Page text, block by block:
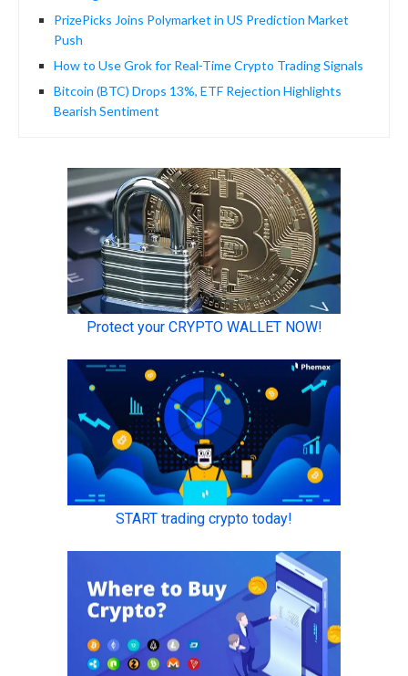
PrizePicks Joins Polymarket in US Prediction Market
Push
How to Use Grok for Real-Time Crypto Trading Signals
Bitcoin (BTC) Drops 13%, ETF Rejection Highlights
Bearish Sentiment